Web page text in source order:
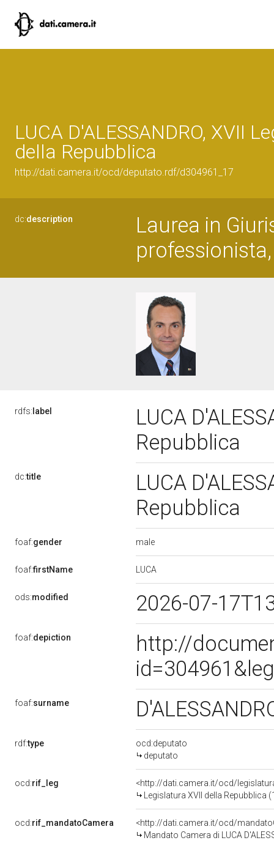
LUCA D'ALESSANDRO, XVII
della Repubblica
http://dati.camera.it/ocd/deputato.rdf/d304961_17
dc:description
Laurea in
rdfs: label
LUCA
Repubblica
dc:title
LUCA
Repubblica
foaf:gender male
foaf:firstName LUCA
ods:modified 2026-07-
foaf:depiction
http://
foaf:surname
rdf:type
ocd:deputato
deputato
ocd:rif_leg
<http://dati.camera.it/ocd/
Legislatura XVII della Repubblica
ocd:rif_mandatoCamera
<http://dati.camera.it/ocd/
Mandato Camera di LUCA